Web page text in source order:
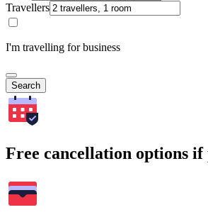
Travellers
I'm travelling for business
Search
Free cancellation options if